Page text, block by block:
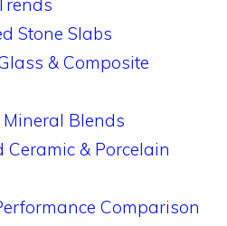
Stone Slabs
& Composite
Mineral Blends
Ceramic & Porcelain
Comparison